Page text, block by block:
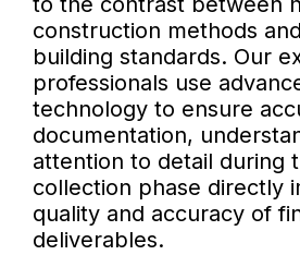
construction methods
building standards. Our
professionals use
technology to ensure
documentation,
attention to detail during
collection phase directly
quality and accuracy of
deliverables.